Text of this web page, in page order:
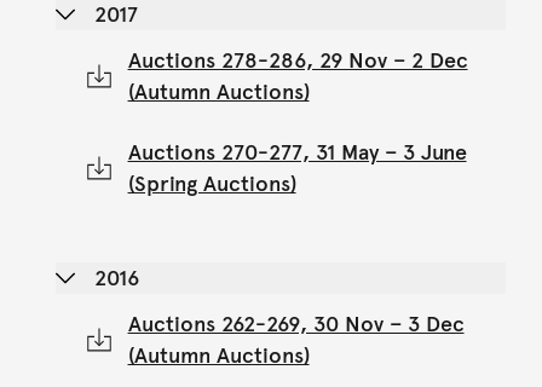
2017
Auctions 278-286, 29 Nov – 2 Dec
(Autumn Auctions)
Auctions 270-277, 31 May – 3 June
(Spring Auctions)
2016
Auctions 262-269, 30 Nov – 3 Dec
(Autumn Auctions)